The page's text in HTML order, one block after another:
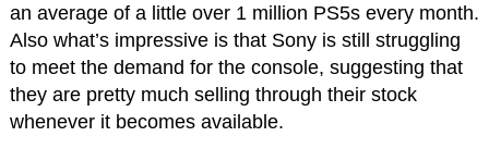
an average of a little over 1 million PS5s every month.
Also what’s impressive is that Sony is still struggling
to meet the demand for the console, suggesting that
they are pretty much selling through their stock
whenever it becomes available.